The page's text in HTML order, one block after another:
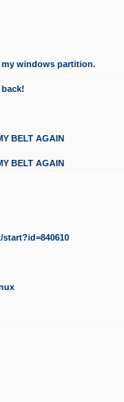
windows partition.
BELT AGAIN
BELT AGAIN